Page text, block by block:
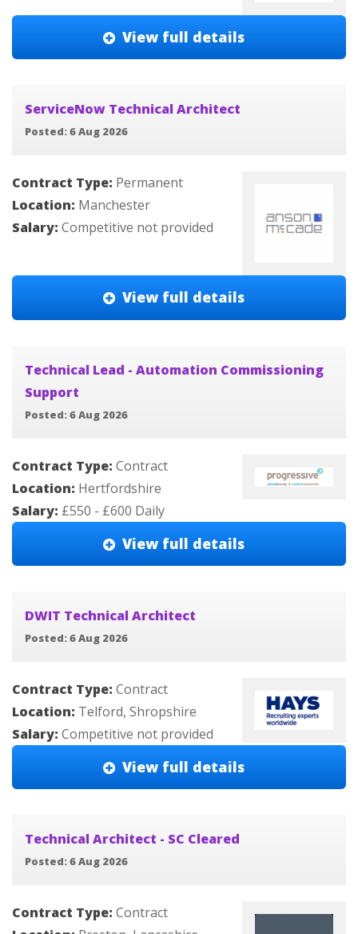
View full details
ServiceNow Technical Architect
Posted: 6 Aug 2026
Contract Type: Permanent
Location: Manchester
Salary: Competitive not provided
View full details
Technical Lead - Automation Commissioning
Support
Posted: 6 Aug 2026
Contract Type: Contract
Location: Hertfordshire
Salary: £550 - £600 Daily
View full details
DWIT Technical Architect
Posted: 6 Aug 2026
Contract Type: Contract
Location: Telford, Shropshire
Salary: Competitive not provided
View full details
Technical Architect - SC Cleared
Posted: 6 Aug 2026
Contract Type: Contract